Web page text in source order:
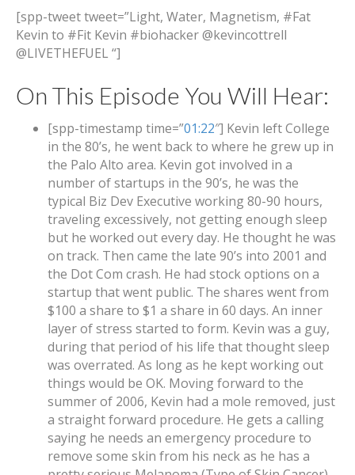
[spp-tweet tweet=”Light, Water, Magnetism, #Fat
Kevin to #Fit Kevin #biohacker @kevincottrell
@LIVETHEFUEL “]
On This Episode You Will Hear:
[spp-timestamp time=”01:22″] Kevin left College
in the 80’s, he went back to where he grew up in
the Palo Alto area. Kevin got involved in a
number of startups in the 90’s, he was the
typical Biz Dev Executive working 80-90 hours,
traveling excessively, not getting enough sleep
but he worked out every day. He thought he was
on track. Then came the late 90’s into 2001 and
the Dot Com crash. He had stock options on a
startup that went public. The shares went from
$100 a share to $1 a share in 60 days. An inner
layer of stress started to form. Kevin was a guy,
during that period of his life that thought sleep
was overrated. As long as he kept working out
things would be OK. Moving forward to the
summer of 2006, Kevin had a mole removed, just
a straight forward procedure. He gets a calling
saying he needs an emergency procedure to
remove some skin from his neck as he has a